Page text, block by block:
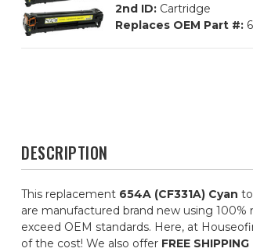
2nd ID: Cartridge
Replaces OEM Part #:
DESCRIPTION
This replacement 654A (CF331A) Cyan
are manufactured brand new using
exceed OEM standards. Here, at
of the cost! We also offer FREE